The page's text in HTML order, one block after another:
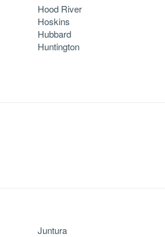
Hood River
Hoskins
Hubbard
Huntington
Juntura